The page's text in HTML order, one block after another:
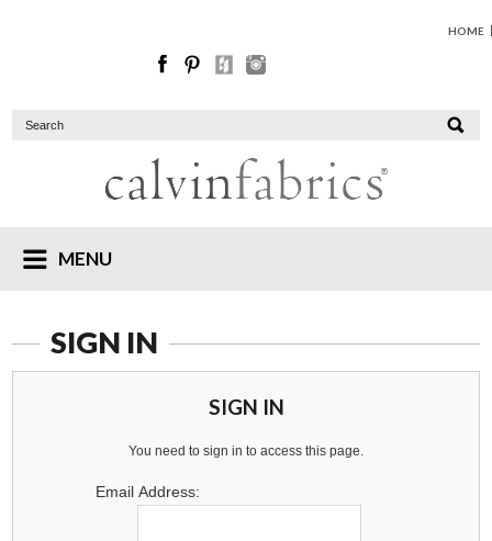
HOME
MENU
SIGN IN
SIGN IN
You need to sign in to access this page.
Email Address: